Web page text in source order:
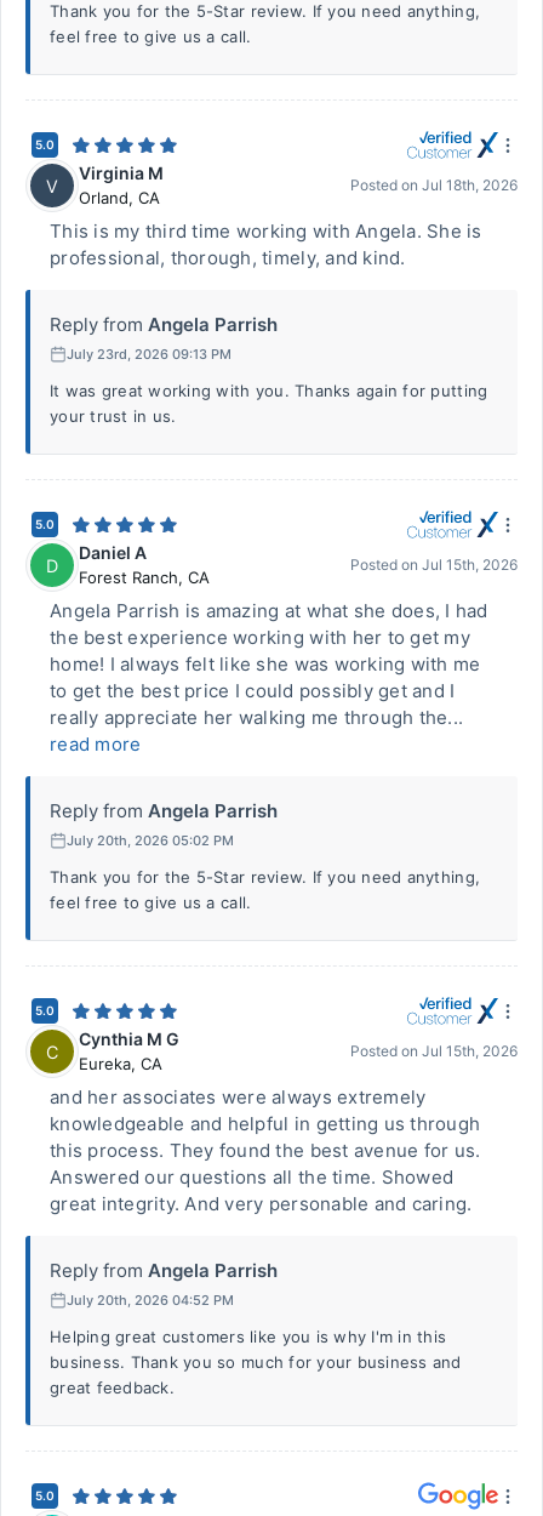
Thank you for the 5-Star review. If you need anything,
feel free to give us a call.
5.0
V
Virginia M
Orland, CA
Posted on Jul 18th, 2026
This is my third time working with Angela. She is
professional, thorough, timely, and kind.
Reply from Angela Parrish
July 23rd, 2026 09:13 PM
It was great working with you. Thanks again for putting
your trust in us.
5.0
D
Daniel A
Forest Ranch, CA
Posted on Jul 15th, 2026
Angela Parrish is amazing at what she does, I had
the best experience working with her to get my
home! I always felt like she was working with me
to get the best price I could possibly get and I
really appreciate her walking me through the...
read more
Reply from Angela Parrish
July 20th, 2026 05:02 PM
Thank you for the 5-Star review. If you need anything,
feel free to give us a call.
5.0
C
Cynthia M G
Eureka, CA
Posted on Jul 15th, 2026
and her associates were always extremely
knowledgeable and helpful in getting us through
this process. They found the best avenue for us.
Answered our questions all the time. Showed
great integrity. And very personable and caring.
Reply from Angela Parrish
July 20th, 2026 04:52 PM
Helping great customers like you is why I'm in this
business. Thank you so much for your business and
great feedback.
5.0